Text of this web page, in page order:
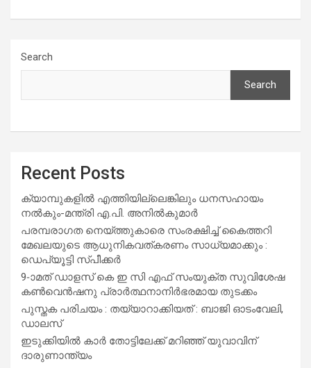
Search
Search
Recent Posts
ക്യാമ്പുകളിൽ എത്തിയില്ലെങ്കിലും ധനസഹായം
നൽകും-മന്ത്രി എ.പി. അനിൽകുമാർ
പരമ്പരാഗത നെയ്ത്തുകാരെ സംരക്ഷിച്ച് കൈത്തറി
മേഖലയുടെ ആധുനികവത്കരണം സാധ്യമാക്കും :
ഡെപ്യൂട്ടി സ്പീക്കർ
9-ാമത് ഡാളസ് കെ ഇ സി എഫ് സംയുക്ത സുവിശേഷ
കൺവെൻഷനു പ്രാർത്ഥനാനിർഭരമായ തുടക്കം
പുസ്തക പരിചയം : തയ്യാറാക്കിയത് : ബാജി ഓടംവേലി,
ഡാലസ്
ഇടുക്കിയിൽ കാർ തോട്ടിലേക്ക് മറിഞ്ഞ് യുവാവിന്
ദാരുണാന്ത്യം